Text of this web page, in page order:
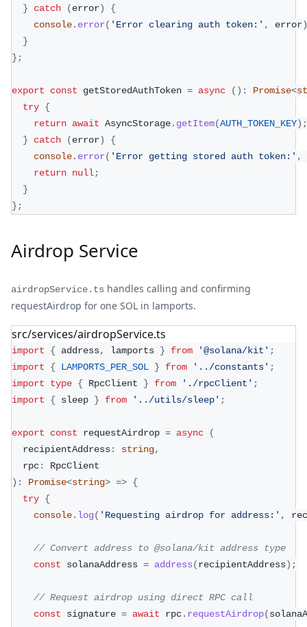
}
catch (error)
{
console. error( 'Error clearing auth token:' , error)
}
} ;
export const getStoredAuthToken = async ( ) : Promise<
try {
return await AsyncStorage. getItem(AUTH_TOKEN_KEY) ;
}
catch (error)
{
console. error( 'Error getting stored auth token:' ,
return null;
}
} ;
Airdrop Service
airdropService.ts handles calling and confirming
requestAirdrop for one SOL in lamports.
src/services/airdropService.ts
import { address, lamports } from '@solana/kit' ;
import
{ LAMPORTS_PER_SOL } from '../constants' ;
import
type { RpcClient } from './rpcClient' ;
import
{ sleep } from '../utils/sleep' ;
export const requestAirdrop = async
(
  recipientAddress
: string,
  rpc
:
RpcClient
) : Promise<string> => {
try {
console. log( 'Requesting airdrop for address:' ,
// Convert address to @solana/kit address type
const solanaAddress = address(recipientAddress) ;
// Request airdrop using direct RPC call
const signature = await rpc. requestAirdrop(